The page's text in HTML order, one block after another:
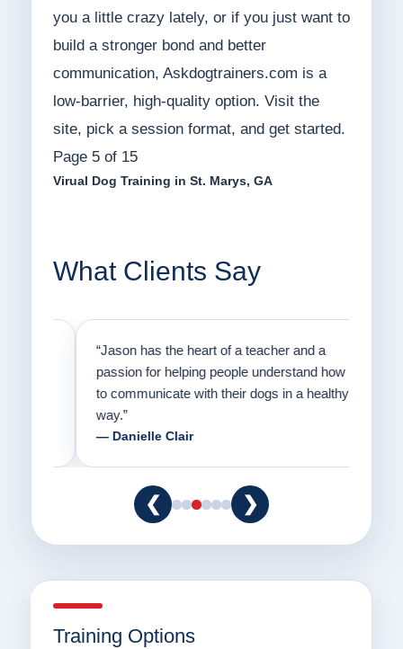
you a little crazy lately, or if you just want to
build a stronger bond and better
communication, Askdogtrainers.com is a
low-barrier, high-quality option. Visit the
site, pick a session format, and get started.
Page 5 of 15
Virual Dog Training in St. Marys, GA
What Clients Say
“Jason has the heart of a teacher and a
passion for helping people understand how
to communicate with their dogs in a healthy
way.”
— Danielle Clair
❮ ❯
Training Options